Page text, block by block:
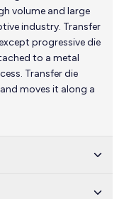
volume and large
industry. Transfer
progressive die
to a metal
Transfer die
moves it along a